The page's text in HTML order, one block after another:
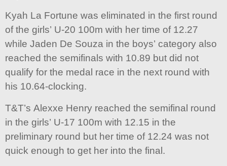
Kyah La Fortune was eliminated in the first round
of the girls’ U-20 100m with her time of 12.27
while Jaden De Souza in the boys’ category also
reached the semifinals with 10.89 but did not
qualify for the medal race in the next round with
his 10.64-clocking.
T&T’s Alexxe Henry reached the semifinal round
in the girls’ U-17 100m with 12.15 in the
preliminary round but her time of 12.24 was not
quick enough to get her into the final.